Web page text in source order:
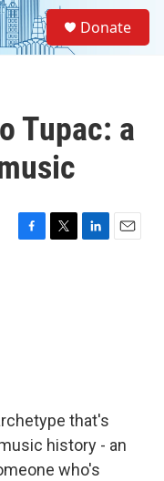
Donate
Tupac: a
that's
history - an
who's